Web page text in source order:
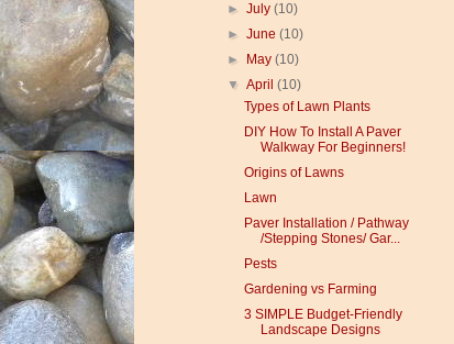
►July(10)
►June(10)
►
May(10)
▼April(10)
Types of Lawn Plants
DIY How To Install A Paver
Walkway For Beginners!
Origins of Lawns
Lawn
Paver Installation / Pathway
/Stepping Stones/ Gar...
Pests
Gardening vs Farming
3 SIMPLE Budget-Friendly
Landscape Designs